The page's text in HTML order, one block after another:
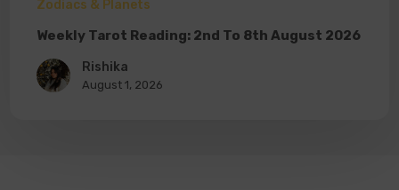
Zodiacs & Planets
Weekly Tarot Reading: 2nd To 8th August 2026
Rishika
August 1, 2026